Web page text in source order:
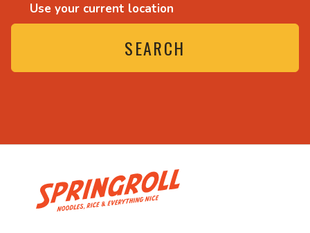
Use your current location
SEARCH
and everything nice
• Noodles, rice and